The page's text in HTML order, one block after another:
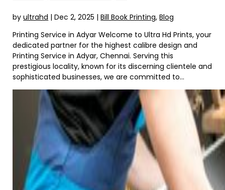
byultrahd |Dec 2, 2025 |Bill Book Printing,Blog
Printing Service in Adyar Welcome to Ultra Hd Prints, your
dedicated partner for the highest calibre design and
Printing Service in Adyar, Chennai. Serving this
prestigious locality, known for its discerning clientele and
sophisticated businesses, we are committed to...